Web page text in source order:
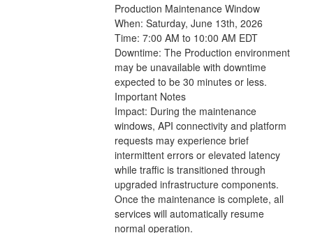
Production Maintenance Window
When: Saturday, June 13th, 2026
Time: 7:00 AM to 10:00 AM EDT
Downtime: The Production environment
may be unavailable with downtime
expected to be 30 minutes or less.
Important Notes
Impact: During the maintenance
windows, API connectivity and platform
requests may experience brief
intermittent errors or elevated latency
while traffic is transitioned through
upgraded infrastructure components.
Once the maintenance is complete, all
services will automatically resume
normal operation.